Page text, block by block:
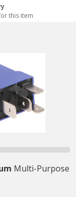
this item
Multi-Purpose